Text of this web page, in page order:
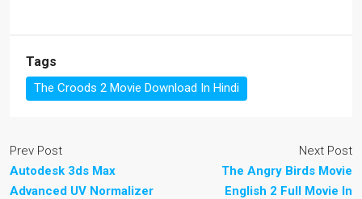
Tags
The Croods 2 Movie Download In Hindi
Prev Post
Autodesk 3ds Max 
Advanced UV Normalizer
Next Post
The Angry Birds Movie
English 2 Full Movie In